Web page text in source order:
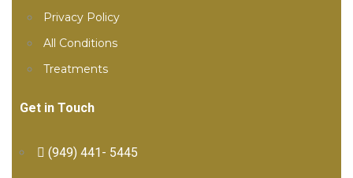
Privacy Policy
All Conditions
Treatments
Get in Touch
(949) 441- 5445